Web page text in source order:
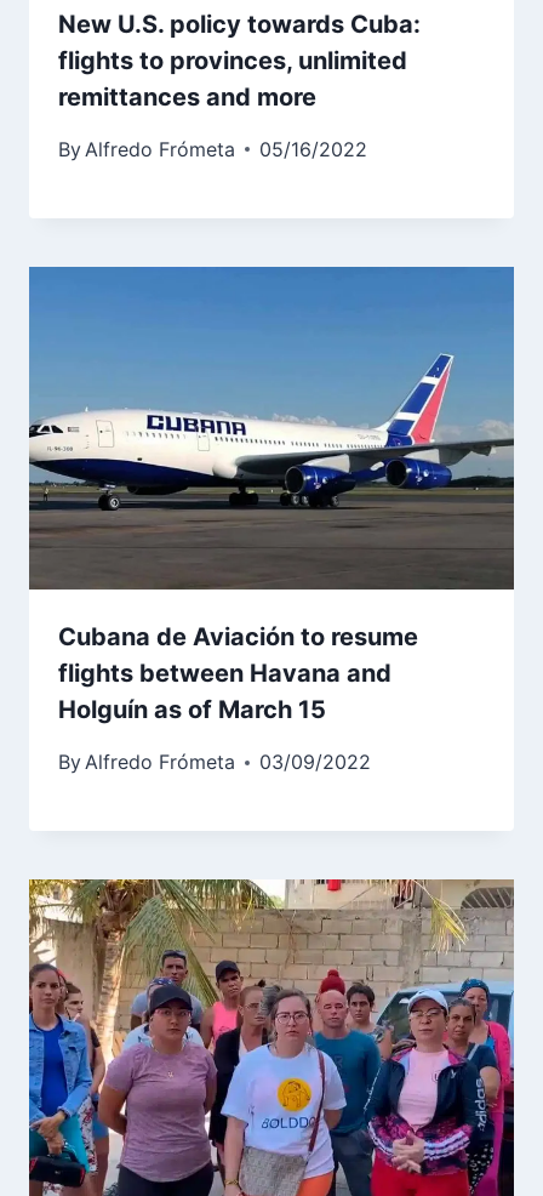
New U.S. policy towards Cuba:
flights to provinces, unlimited
remittances and more
By Alfredo Frómeta 05/16/2022
Cubana de Aviación to resume
flights between Havana and
Holguín as of March 15
ByAlfredo Frómeta 03/09/2022